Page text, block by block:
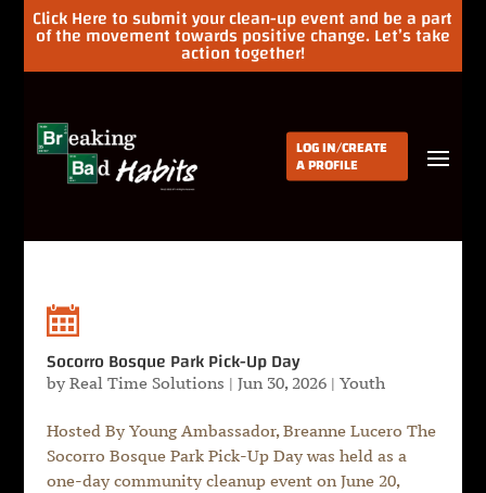
Click Here to submit your clean-up event and be a part
of the movement towards positive change. Let’s take
action together!
LOG IN/CREATE
A PROFILE
Socorro Bosque Park Pick-Up Day
by Real Time Solutions | Jun 30, 2026| Youth
Hosted By Young Ambassador, Breanne Lucero The
Socorro Bosque Park Pick-Up Day was held as a
one-day community cleanup event on June 20,